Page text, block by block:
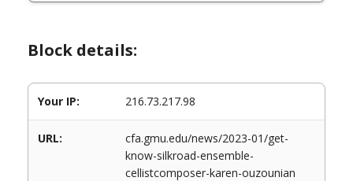
Block details:
Your IP: 216.73.217.98
URL:
cfa.gmu.edu/news/2023-01/get-
know-silkroad-ensemble-
cellistcomposer-karen-ouzounian